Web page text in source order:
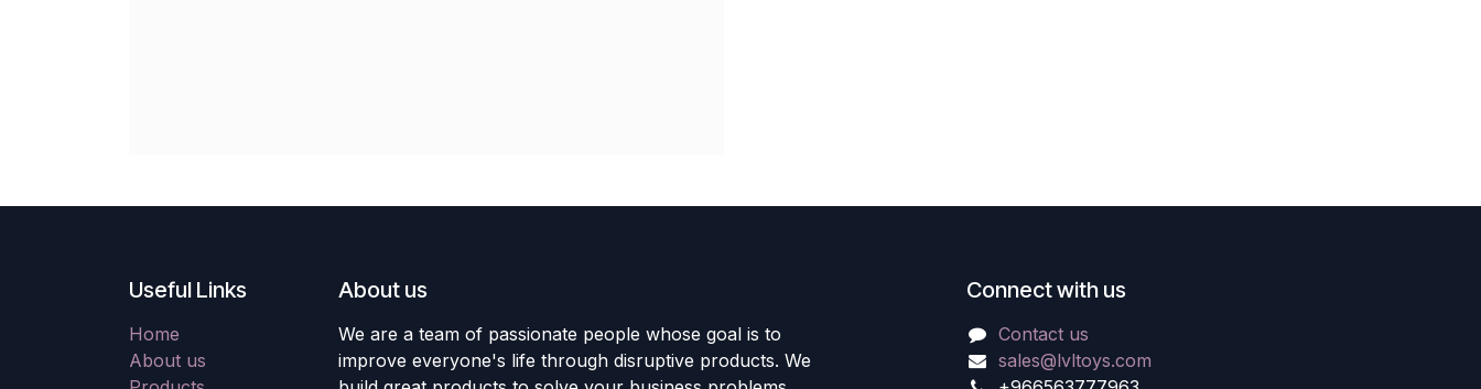
Useful Links
Home
About us
About us
We are a team of passionate people whose goal is to
improve everyone's life through disruptive products. We
Connect with us
Contact us
sales@lvltoys.com